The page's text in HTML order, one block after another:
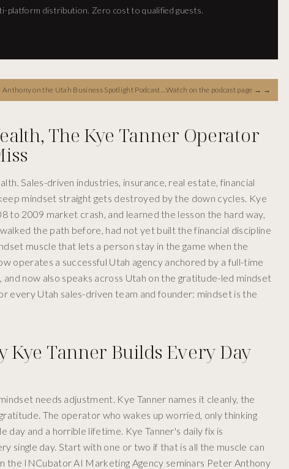
platform distribution. Zero cost to qualified guests.
of starting investing small and consistent, the dirty magic penny lesson on compounding, and the structural reason iconic operators stop waiting for someday to start. Watch on the podcast page → →
The Kye Tanner Operator
Sales-driven industries, insurance, real estate, financial
mindset straight gets destroyed by the down cycles. Kye
to 2009 market crash, and learned the lesson the hard way,
the path before, had not yet built the financial discipline
muscle that lets a person stay in the game when the
operates a successful Utah agency anchored by a full-time
now also speaks across Utah on the gratitude-led mindset
Utah sales-driven team and founder: mindset is the
Kye Tanner Builds Every Day
needs adjustment. Kye Tanner names it cleanly, the
The operator who wakes up worried, only thinking
day and a horrible lifetime. Kye Tanner's daily fix is
single day. Start with one or two if that is all the muscle can
INCubator AI Marketing Agency seminars Peter Anthony